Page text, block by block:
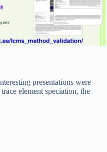
presentations were
element speciation, the